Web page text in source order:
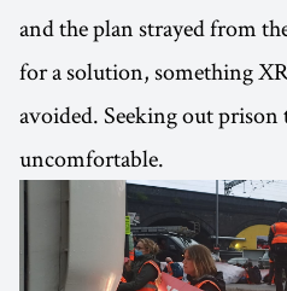
and the plan strayed from
for a solution, something
avoided. Seeking out prison
uncomfortable.